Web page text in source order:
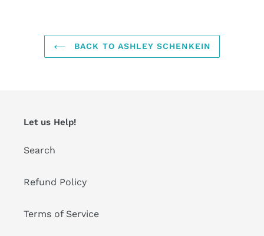
BACK TO ASHLEY SCHENKEIN
Let us Help!
Search
Refund Policy
Terms of Service